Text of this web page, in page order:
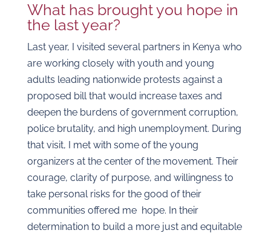
What has brought you hope in
the last year?
Last year, I visited several partners in Kenya who
are working closely with youth and young
adults leading nationwide protests against a
proposed bill that would increase taxes and
deepen the burdens of government corruption,
police brutality, and high unemployment. During
that visit, I met with some of the young
organizers at the center of the movement. Their
courage, clarity of purpose, and willingness to
take personal risks for the good of their
communities offered me hope. In their
determination to build a more just and equitable